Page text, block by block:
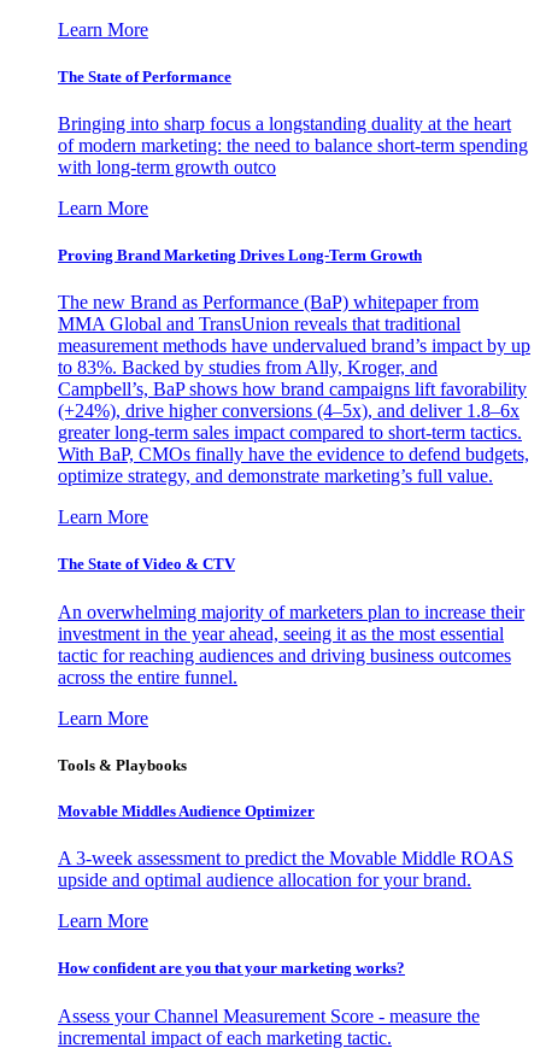
Learn More
The State of Performance
Bringing into sharp focus a longstanding duality at the heart
of modern marketing: the need to balance short-term spending
with long-term growth outco
Learn More
Proving Brand Marketing Drives Long-Term Growth
The new Brand as Performance (BaP) whitepaper from
MMA Global and TransUnion reveals that traditional
measurement methods have undervalued brand’s impact by up
to 83%. Backed by studies from Ally, Kroger, and
Campbell’s, BaP shows how brand campaigns lift favorability
(+24%), drive higher conversions (4–5x), and deliver 1.8–6x
greater long-term sales impact compared to short-term tactics.
With BaP, CMOs finally have the evidence to defend budgets,
optimize strategy, and demonstrate marketing’s full value.
Learn More
The State of Video & CTV
An overwhelming majority of marketers plan to increase their
investment in the year ahead, seeing it as the most essential
tactic for reaching audiences and driving business outcomes
across the entire funnel.
Learn More
Tools & Playbooks
Movable Middles Audience Optimizer
A 3-week assessment to predict the Movable Middle ROAS
upside and optimal audience allocation for your brand.
Learn More
How confident are you that your marketing works?
Assess your Channel Measurement Score - measure the
incremental impact of each marketing tactic.